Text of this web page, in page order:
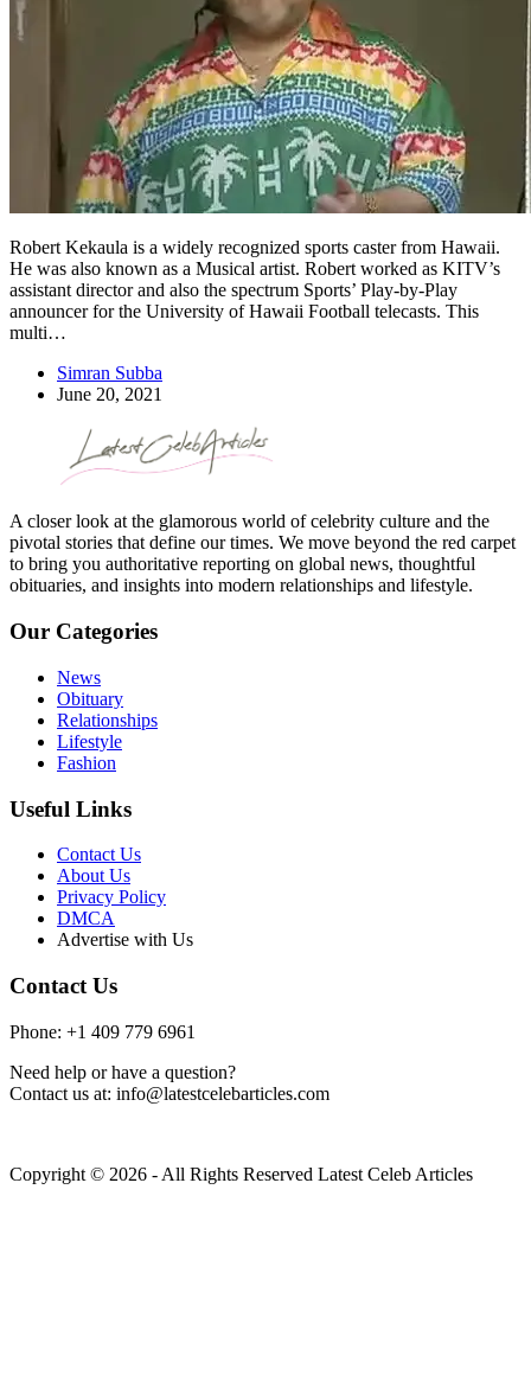
Robert Kekaula is a widely recognized sports caster from Hawaii.
He was also known as a Musical artist. Robert worked as KITV’s
assistant director and also the spectrum Sports’ Play-by-Play
announcer for the University of Hawaii Football telecasts. This
multi…
Simran Subba
June 20, 2021
A closer look at the glamorous world of celebrity culture and the
pivotal stories that define our times. We move beyond the red carpet
to bring you authoritative reporting on global news, thoughtful
obituaries, and insights into modern relationships and lifestyle.
Our Categories
News
Obituary
Relationships
Lifestyle
Fashion
Useful Links
Contact Us
About Us
Privacy Policy
DMCA
Advertise with Us
Contact Us
Phone: +1 409 779 6961
Need help or have a question?
Contact us at: info@latestcelebarticles.com
Copyright © 2026 - All Rights Reserved Latest Celeb Articles